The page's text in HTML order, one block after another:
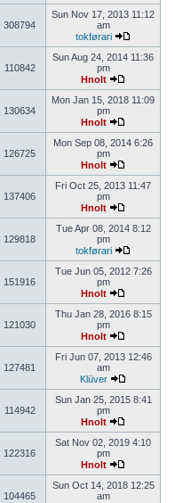
308794
Sun Nov 17, 2013 11:12
am
tokførari
110842
Sun Aug 24, 2014 11:36
pm
Hnolt
130634
Mon Jan 15, 2018 11:09
pm
Hnolt
126725
Mon Sep 08, 2014 6:26
pm
Hnolt
137406
Fri Oct 25, 2013 11:47
pm
Hnolt
129818
Tue Apr 08, 2014 8:12
pm
tokførari
151916
Tue Jun 05, 2012 7:26
pm
Hnolt
121030
Thu Jan 28, 2016 8:15
pm
Hnolt
127481
Fri Jun 07, 2013 12:46
am
Klüver
114942
Sun Jan 25, 2015 8:41
pm
Hnolt
122316
Sat Nov 02, 2019 4:10
pm
Hnolt
104465
Sun Oct 14, 2018 12:25
am